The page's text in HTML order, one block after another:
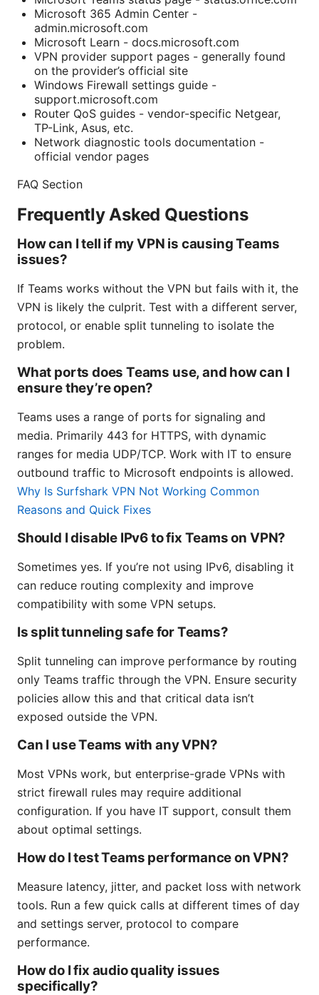
Microsoft 365 Admin Center -
admin.microsoft.com
Microsoft Learn - docs.microsoft.com
VPN provider support pages - generally found
on the provider’s official site
Windows Firewall settings guide -
support.microsoft.com
Router QoS guides - vendor-specific Netgear,
TP-Link, Asus, etc.
Network diagnostic tools documentation -
official vendor pages
FAQ Section
Frequently Asked Questions
How can I tell if my VPN is causing Teams
issues?
If Teams works without the VPN but fails with it, the
VPN is likely the culprit. Test with a different server,
protocol, or enable split tunneling to isolate the
problem.
What ports does Teams use, and how can I
ensure they’re open?
Teams uses a range of ports for signaling and
media. Primarily 443 for HTTPS, with dynamic
ranges for media UDP/TCP. Work with IT to ensure
outbound traffic to Microsoft endpoints is allowed.
Why Is Surfshark VPN Not Working Common
Reasons and Quick Fixes
Should I disable IPv6 to fix Teams on VPN?
Sometimes yes. If you’re not using IPv6, disabling it
can reduce routing complexity and improve
compatibility with some VPN setups.
Is split tunneling safe for Teams?
Split tunneling can improve performance by routing
only Teams traffic through the VPN. Ensure security
policies allow this and that critical data isn’t
exposed outside the VPN.
Can I use Teams with any VPN?
Most VPNs work, but enterprise-grade VPNs with
strict firewall rules may require additional
configuration. If you have IT support, consult them
about optimal settings.
How do I test Teams performance on VPN?
Measure latency, jitter, and packet loss with network
tools. Run a few quick calls at different times of day
and settings server, protocol to compare
performance.
How do I fix audio quality issues
specifically?